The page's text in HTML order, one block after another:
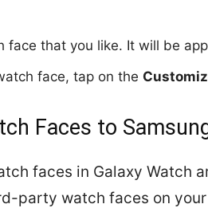
face that you like. It will be
face, tap on the
Faces to
faces in Galaxy Watch
party watch faces on